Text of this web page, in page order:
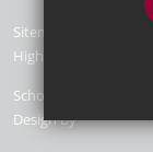
Sitemap Terms of
High Visibility Version
School Website
Design by